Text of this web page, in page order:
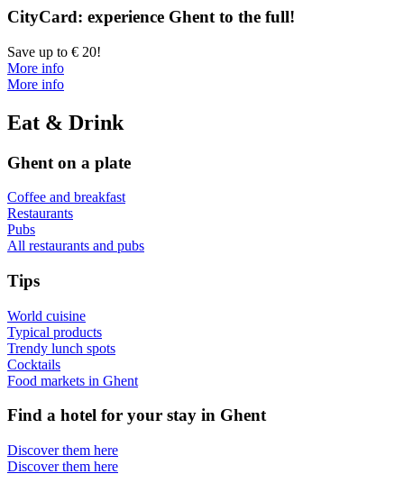
CityCard: experience Ghent to the full!
Save up to € 20!
More info
More info
Eat & Drink
Ghent on a plate
Coffee and breakfast
Restaurants
Pubs
All restaurants and pubs
Tips
World cuisine
Typical products
Trendy lunch spots
Cocktails
Food markets in Ghent
Find a hotel for your stay in Ghent
Discover them here
Discover them here